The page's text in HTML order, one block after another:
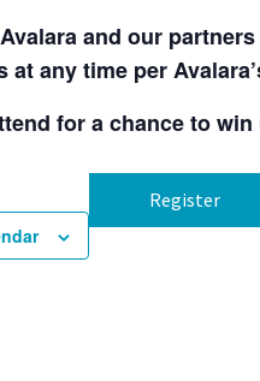
and our
at any time per
for a chance to
Register